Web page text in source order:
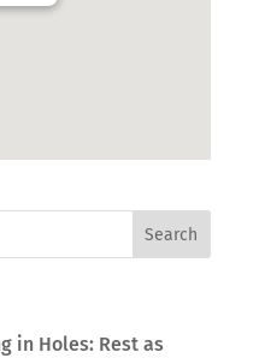
in Holes: Rest as